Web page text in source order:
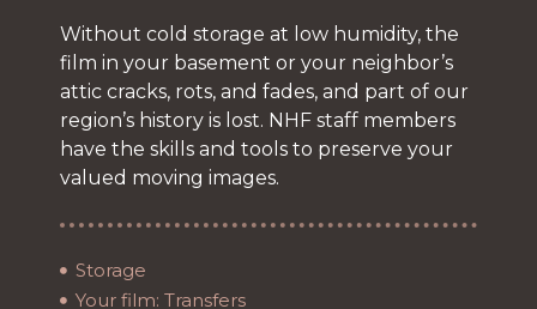
Without cold storage at low humidity, the
film in your basement or your neighbor’s
attic cracks, rots, and fades, and part of our
region’s history is lost. NHF staff members
have the skills and tools to preserve your
valued moving images.
Storage
Your film: Transfers